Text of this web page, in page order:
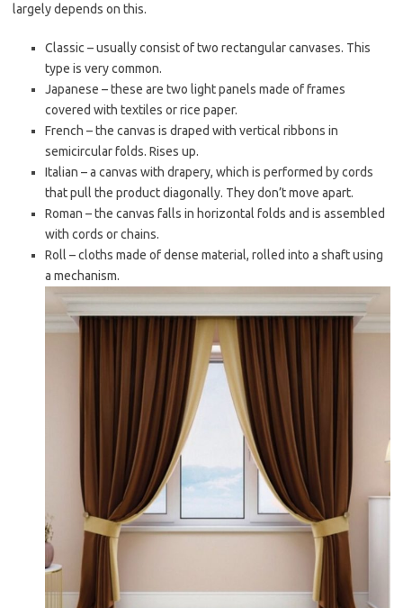
largely depends on this.
Classic – usually consist of two rectangular canvases. This
type is very common.
Japanese – these are two light panels made of frames
covered with textiles or rice paper.
French – the canvas is draped with vertical ribbons in
semicircular folds. Rises up.
Italian – a canvas with drapery, which is performed by cords
that pull the product diagonally. They don’t move apart.
Roman – the canvas falls in horizontal folds and is assembled
with cords or chains.
Roll – cloths made of dense material, rolled into a shaft using
a mechanism.